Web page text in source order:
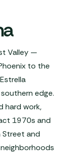
Valley —
to the
edge.
hard work,
1970s and
Street and